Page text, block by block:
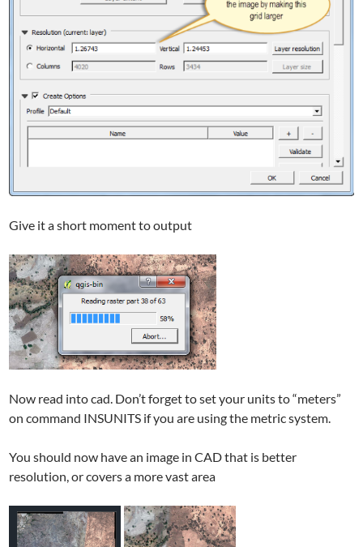
Give it a short moment to output
Now read into cad. Don’t forget to set your units to “meters”
on command INSUNITS if you are using the metric system.
You should now have an image in CAD that is better
resolution, or covers a more vast area